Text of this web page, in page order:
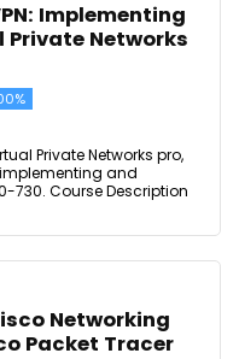
Implementing
Networks
Private Networks pro,
and
730. Course Description
Networking
Packet Tracer